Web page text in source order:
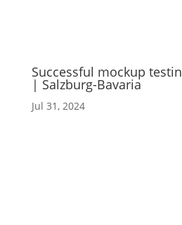
Successful mockup
| Salzburg-Bavaria
Jul 31, 2024